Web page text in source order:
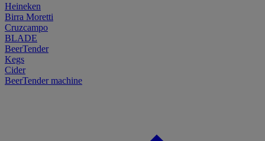
Heineken
Birra Moretti
Cruzcampo
BLADE
BeerTender
Kegs
Cider
BeerTender machine